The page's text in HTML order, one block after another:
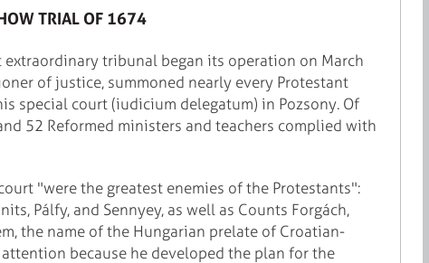
TRIAL OF 1674
tribunal began its operation on March
of justice, summoned nearly every Protestant
special court (iudicium delegatum) in Pozsony. Of
52 Reformed ministers and teachers complied with
"were the greatest enemies of the Protestants":
Pálfy, and Sennyey, as well as Counts Forgách,
the name of the Hungarian prelate of Croatian-
because he developed the plan for the